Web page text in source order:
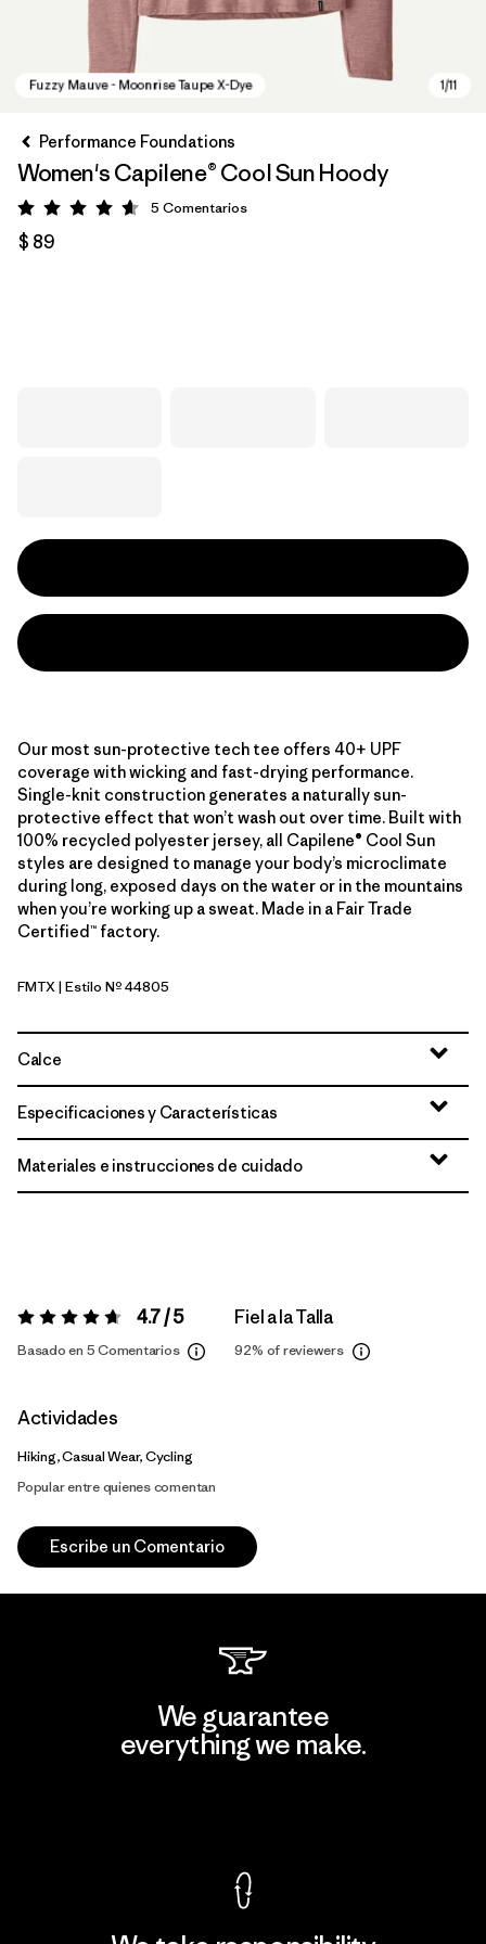
Performance Foundations
Women's Capilene® Cool Sun Hoody
Valoración: 4.6 / 5
5 Comentarios
$ 89
Our most sun-protective tech tee offers 40+ UPF
coverage with wicking and fast-drying performance.
Single-knit construction generates a naturally sun-
protective effect that won’t wash out over time. Built with
100% recycled polyester jersey, all Capilene® Cool Sun
styles are designed to manage your body’s microclimate
during long, exposed days on the water or in the mountains
when you’re working up a sweat. Made in a Fair Trade
Certified™ factory.
Fuzzy Mauve - Moonrise Taupe X-Dye
FMTX| Estilo Nº 44805
Calce
Especificaciones y Características
Materiales e instrucciones de cuidado
Valoración:4.7 / 5 4.7 / 5
Basado en 5 Comentarios
Fiel a la Talla
92% of reviewers
Actividades
Hiking, Casual Wear, Cycling
Popular entre quienes comentan
Escribe un Comentario
We guarantee
everything we make.